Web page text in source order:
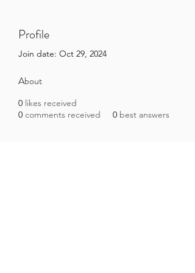
Profile
Join date: Oct 29, 2024
About
0 likes received
0 comments received 0 best answers